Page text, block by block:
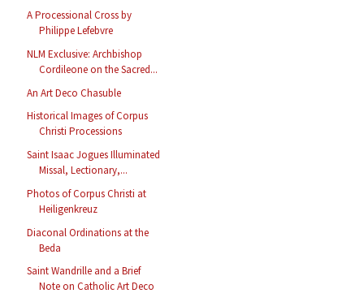
A Processional Cross by
Philippe Lefebvre
NLM Exclusive: Archbishop
Cordileone on the Sacred...
An Art Deco Chasuble
Historical Images of Corpus
Christi Processions
Saint Isaac Jogues Illuminated
Missal, Lectionary,...
Photos of Corpus Christi at
Heiligenkreuz
Diaconal Ordinations at the
Beda
Saint Wandrille and a Brief
Note on Catholic Art Deco